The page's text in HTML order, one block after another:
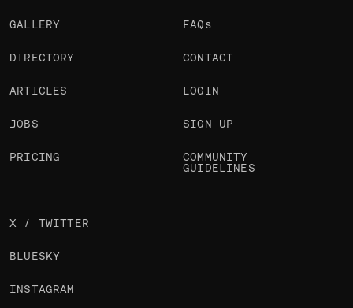
GALLERY
DIRECTORY
ARTICLES
JOBS
PRICING
FAQs
CONTACT
LOGIN
SIGN UP
COMMUNITY
GUIDELINES
X / TWITTER
BLUESKY
INSTAGRAM